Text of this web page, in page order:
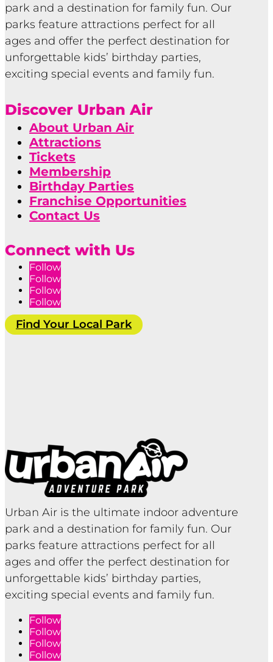
park and a destination for family fun. Our
parks feature attractions perfect for all
ages and offer the perfect destination for
unforgettable kids’ birthday parties,
exciting special events and family fun.
Discover Urban Air
About Urban Air
Attractions
Tickets
Membership
Birthday Parties
Franchise Opportunities
Contact Us
Connect with Us
Follow
Follow
Follow
Follow
Find Your Local Park
Urban Air is the ultimate indoor adventure
park and a destination for family fun. Our
parks feature attractions perfect for all
ages and offer the perfect destination for
unforgettable kids’ birthday parties,
exciting special events and family fun.
Follow
Follow
Follow
Follow